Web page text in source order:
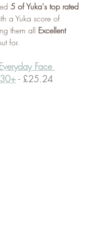
5 of Yuka's top rated
a Yuka score of
them all Excellent
for.
Face
- £25.24